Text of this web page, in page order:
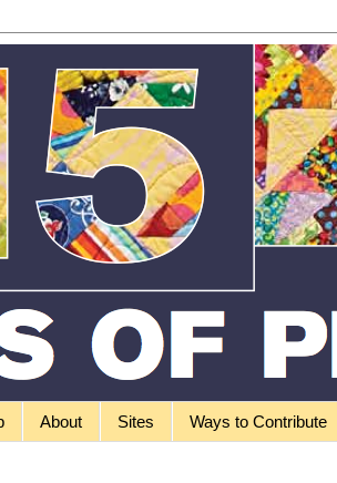
About Sites Ways to Contribute